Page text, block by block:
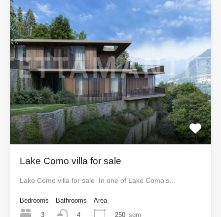
Lake Como villa for sale
Lake Como villa for sale In one of Lake Como’s…
Bedrooms
3
Bathrooms
4
Area
250 sqm